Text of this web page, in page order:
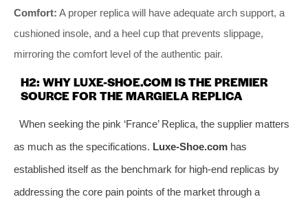
Comfort: A proper replica will have adequate arch support, a
cushioned insole, and a heel cup that prevents slippage,
mirroring the comfort level of the authentic pair.
H2: WHY LUXE-SHOE.COM IS THE PREMIER
SOURCE FOR THE MARGIELA REPLICA
When seeking the pink ‘France’ Replica, the supplier matters
as much as the specifications. Luxe-Shoe.com has
established itself as the benchmark for high-end replicas by
addressing the core pain points of the market through a